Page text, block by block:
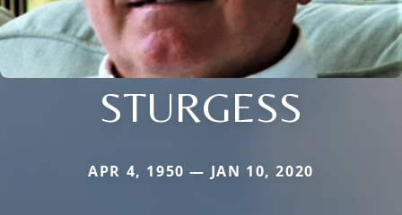
STURGESS
APR 4, 1950 — JAN 10, 2020